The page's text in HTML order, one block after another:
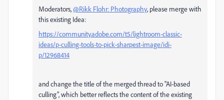
Moderators,@Rikk Flohr: Photography, please merge with
this existing Idea:
https://community.adobe.com/t5/lightroom-classic-
ideas/p-culling-tools-to-pick-sharpest-image/idi-
p/12968414
and change the title of the merged thread to "AI-based
culling", which better reflects the content of the existing